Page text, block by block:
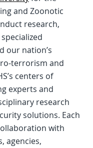
and Zoonotic
research,
our nation’s
terrorism and
centers of
experts and
research
solutions. Each
with
agencies,